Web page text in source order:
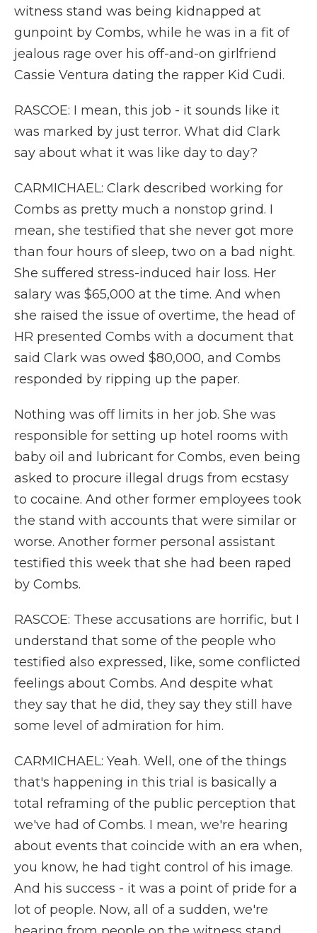
witness stand was being kidnapped at
gunpoint by Combs, while he was in a fit of
jealous rage over his off-and-on girlfriend
Cassie Ventura dating the rapper Kid Cudi.
RASCOE: I mean, this job - it sounds like it
was marked by just terror. What did Clark
say about what it was like day to day?
CARMICHAEL: Clark described working for
Combs as pretty much a nonstop grind. I
mean, she testified that she never got more
than four hours of sleep, two on a bad night.
She suffered stress-induced hair loss. Her
salary was $65,000 at the time. And when
she raised the issue of overtime, the head of
HR presented Combs with a document that
said Clark was owed $80,000, and Combs
responded by ripping up the paper.
Nothing was off limits in her job. She was
responsible for setting up hotel rooms with
baby oil and lubricant for Combs, even being
asked to procure illegal drugs from ecstasy
to cocaine. And other former employees took
the stand with accounts that were similar or
worse. Another former personal assistant
testified this week that she had been raped
by Combs.
RASCOE: These accusations are horrific, but I
understand that some of the people who
testified also expressed, like, some conflicted
feelings about Combs. And despite what
they say that he did, they say they still have
some level of admiration for him.
CARMICHAEL: Yeah. Well, one of the things
that's happening in this trial is basically a
total reframing of the public perception that
we've had of Combs. I mean, we're hearing
about events that coincide with an era when,
you know, he had tight control of his image.
And his success - it was a point of pride for a
lot of people. Now, all of a sudden, we're